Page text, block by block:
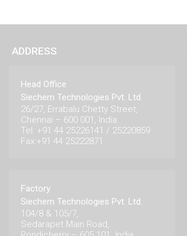
ADDRESS
Head Office
Siechem Technologies Pvt. Ltd.
26/27, Errabalu Chetty Street,
Chennai – 600 001, India.
Tel: +91 44 25226141 / 25220859
Fax:+91 44 25222871
Factory
Siechem Technologies Pvt. Ltd.
104/8 & 105/7,
Sedarapet Main Road,